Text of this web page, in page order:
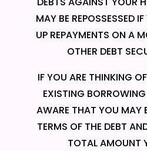
MAY BE REPOSSESSED
UP REPAYMENTS ON A
OTHER DEBT
IF YOU ARE THINKING
EXISTING
AWARE THAT YOU MAY
TERMS OF THE DEBT
TOTAL AMOUNT